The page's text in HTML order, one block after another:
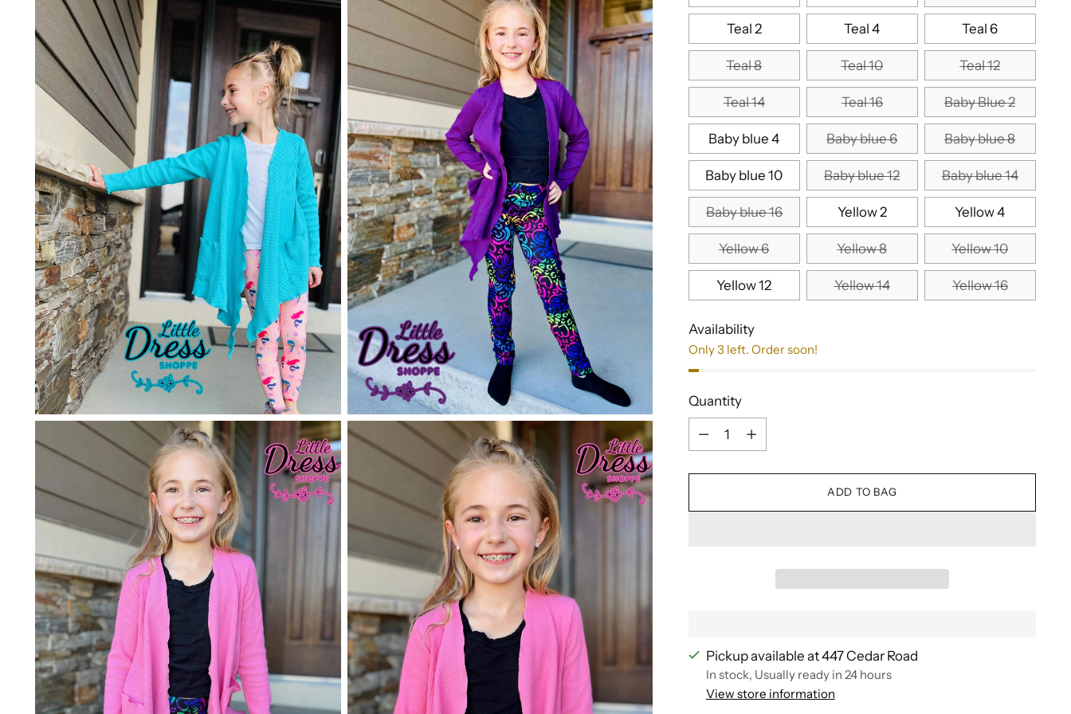
Teal 2 Teal 4 Teal 6
Teal 8 Teal 10 Teal 12
Teal 14 Teal 16 Baby Blue 2
Baby blue 4 Baby blue 6 Baby blue 8
Baby blue 10 Baby blue 12 Baby blue 14
Baby blue 16 Yellow 2 Yellow 4
Yellow 6 Yellow 8 Yellow 10
Yellow 12 Yellow 14 Yellow 16
Availability
Only 3 left. Order soon!
Quantity
Quantity
ADD TO BAG
Pickup available at 447 Cedar Road
In stock, Usually ready in 24 hours
View store information